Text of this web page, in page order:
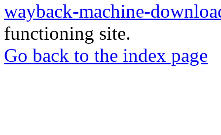
wayback-machine-
functioning site.
Go back to the index page